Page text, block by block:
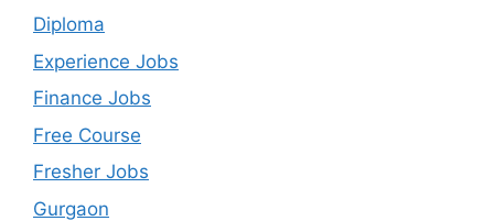
Diploma
Experience Jobs
Finance Jobs
Free Course
Fresher Jobs
Gurgaon